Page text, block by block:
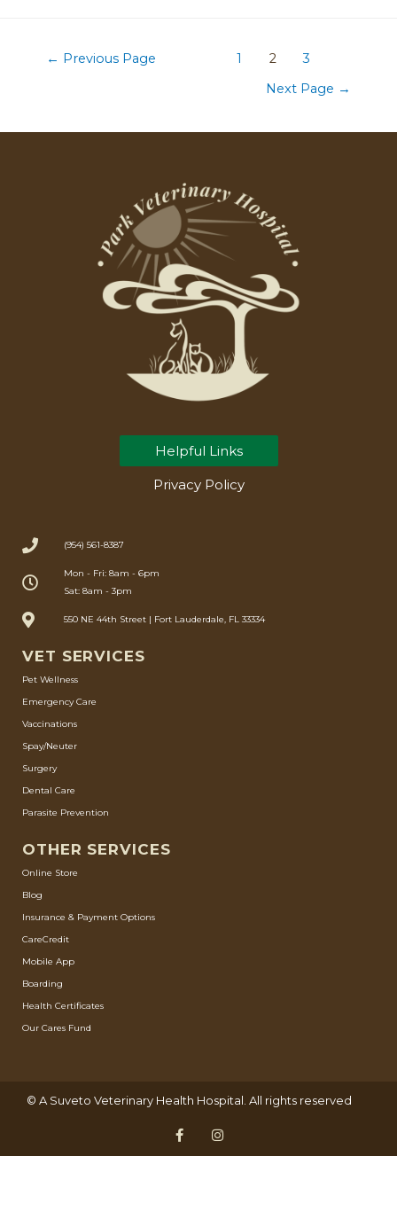
← Previous Page 1 2
3
Next Page →
Helpful Links
Privacy Policy
(954) 561-8387
Mon - Fri: 8am - 6pm
Sat: 8am - 3pm
550 NE 44th Street | Fort Lauderdale, FL 33334
VET SERVICES
Pet Wellness
Emergency Care
Vaccinations
Spay/Neuter
Surgery
Dental Care
Parasite Prevention
OTHER SERVICES
Online Store
Blog
Insurance & Payment Options
CareCredit
Mobile App
Boarding
Health Certificates
Our Cares Fund
© A Suveto Veterinary Health Hospital. All rights reserved